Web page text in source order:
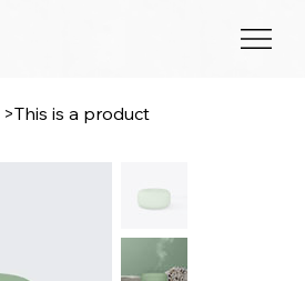
>This is a product